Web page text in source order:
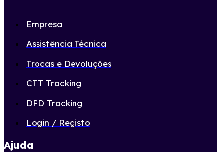
Empresa
Assistência Técnica
Trocas e Devoluções
CTT Tracking
DPD Tracking
Login / Registo
Ajuda